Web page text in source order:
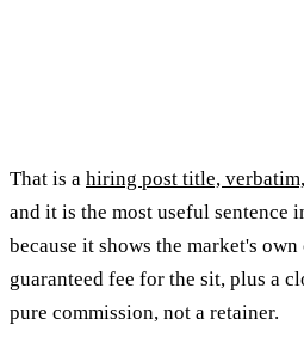
That is a hiring post title,
and it is the most useful sentence
because it shows the market's
guaranteed fee for the sit, plus a
pure commission, not a retainer.